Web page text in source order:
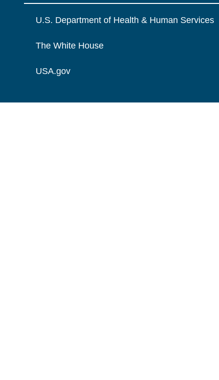
U.S. Department of Health & Human Services
The White House
USA.gov